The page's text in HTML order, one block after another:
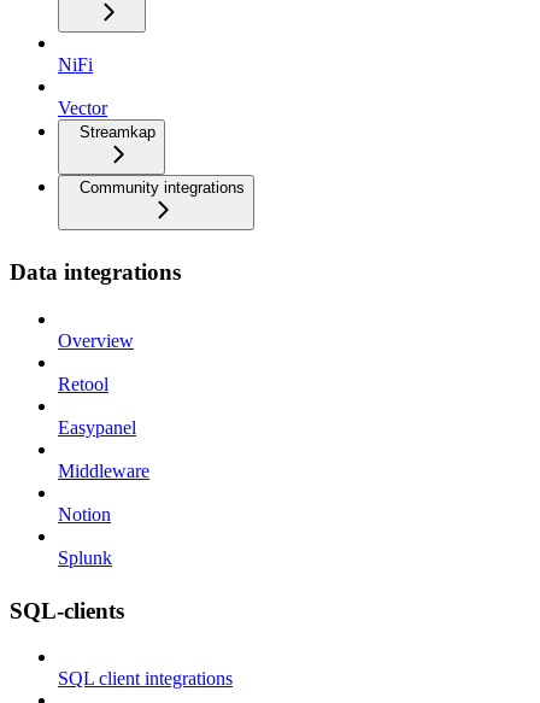
NiFi
Vector
Streamkap
Community integrations
Data integrations
Overview
Retool
Easypanel
Middleware
Notion
Splunk
SQL-clients
SQL client integrations